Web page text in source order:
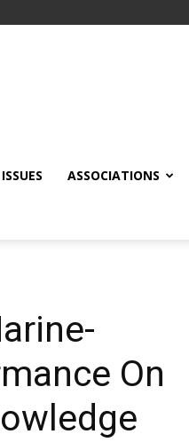
ASSOCIATIONS
On